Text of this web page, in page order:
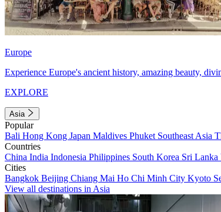
Europe
Experience Europe's ancient history, amazing beauty,
EXPLORE
Asia
Popular
Bali Hong Kong Japan Maldives Phuket Southeast Asia
Countries
China India Indonesia Philippines South Korea Sri Lanka
Cities
Bangkok Beijing Chiang Mai Ho Chi Minh City Kyoto
View all destinations in Asia